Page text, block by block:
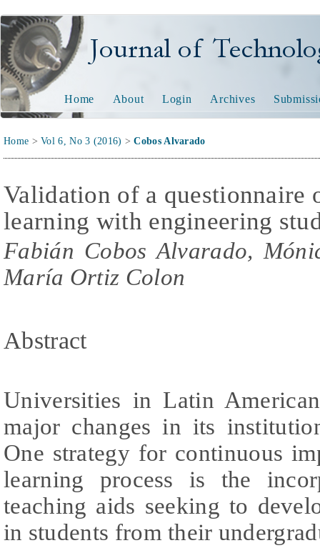
Journal of Technology
Home About Login Archives
Home >Vol 6, No 3 (2016) >Cobos Alvarado
Validation of a questionnaire
learning with engineering
Fabián Cobos Alvarado,
María Ortiz Colon
Abstract
Universities in Latin
major changes in its
One strategy for continuous
learning process is the
teaching aids seeking to
in students from their